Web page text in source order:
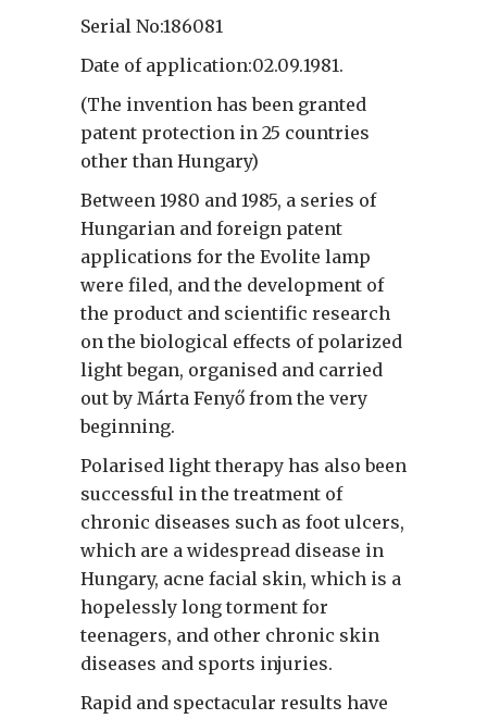
Serial No:186081
Date of application:02.09.1981.
(The invention has been granted
patent protection in 25 countries
other than Hungary)
Between 1980 and 1985, a series of
Hungarian and foreign patent
applications for the Evolite lamp
were filed, and the development of
the product and scientific research
on the biological effects of polarized
light began, organised and carried
out by Márta Fenyő from the very
beginning.
Polarised light therapy has also been
successful in the treatment of
chronic diseases such as foot ulcers,
which are a widespread disease in
Hungary, acne facial skin, which is a
hopelessly long torment for
teenagers, and other chronic skin
diseases and sports injuries.
Rapid and spectacular results have